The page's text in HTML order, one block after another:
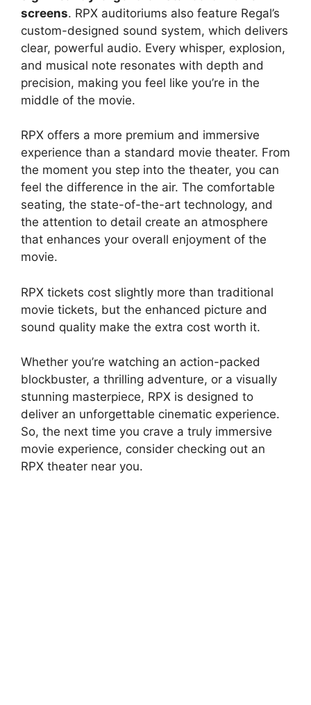
screens. RPX auditoriums also feature Regal’s
custom-designed sound system, which delivers
clear, powerful audio. Every whisper, explosion,
and musical note resonates with depth and
precision, making you feel like you’re in the
middle of the movie.
RPX offers a more premium and immersive
experience than a standard movie theater. From
the moment you step into the theater, you can
feel the difference in the air. The comfortable
seating, the state-of-the-art technology, and
the attention to detail create an atmosphere
that enhances your overall enjoyment of the
movie.
RPX tickets cost slightly more than traditional
movie tickets, but the enhanced picture and
sound quality make the extra cost worth it.
Whether you’re watching an action-packed
blockbuster, a thrilling adventure, or a visually
stunning masterpiece, RPX is designed to
deliver an unforgettable cinematic experience.
So, the next time you crave a truly immersive
movie experience, consider checking out an
RPX theater near you.